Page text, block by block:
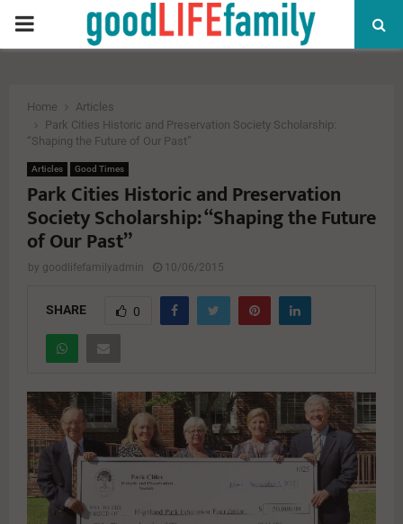
PRIMARY
Home
Articles
Park Cities Historic and Preservation Society Scholarship:
“Shaping the Future of Our Past”
Articles Good Times
Park Cities Historic and Preservation
Society Scholarship: “Shaping the Future
of Our Past”
by goodlifefamilyadmin 10/06/2015
SHARE 0